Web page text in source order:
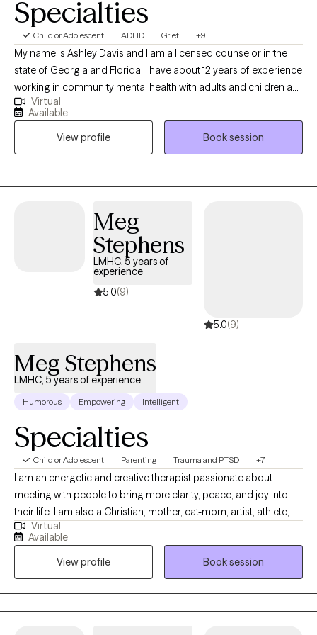
Specialties
Child or Adolescent ADHD Grief +9
My name is Ashley Davis and I am a licensed counselor in the
state of Georgia and Florida. I have about 12 years of experience
working in community mental health with adults and children as
well as a private agency. I serve a range of diagnoses and
presenting problems. I am very personable, down to earth, and
have a passion for what I do.
Virtual
Available
View profile
Book session
Meg
Stephens
LMHC, 5 years of
experience
5.0(9)
5.0(9)
Meg Stephens
LMHC, 5 years of experience
Humorous Empowering Intelligent
Specialties
Child or Adolescent Parenting Trauma and PTSD +7
I am an energetic and creative therapist passionate about
meeting with people to bring more clarity, peace, and joy into
their life. I am also a Christian, mother, cat-mom, artist, athlete,
amateur cook/baker, and reading enthusiast. I utilize a mixture
of evidence-based practices and creative exercises to meet
people where they are at, develop a deep understanding of their
circumstances, as well as how they are thinking about those
circumstances. I guide my client to setting specific intentions for
our time together that they agree will be worthwhile. I will be
Virtual
Available
View profile
Book session